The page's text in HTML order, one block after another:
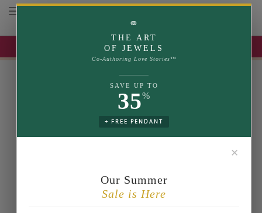
UP TO 35% OFF | USE COUPON: SUMMER
Toggle navigation
⚭
THE ART
OF JEWELS
Co-Authoring Love Stories™
SAVE UP TO
35%
+ FREE PENDANT
✕
Our Summer
Sale is Here